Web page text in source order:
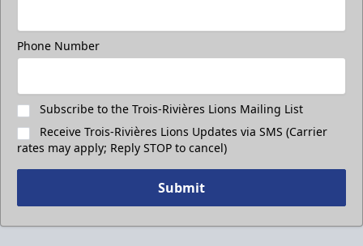
Phone Number
Subscribe to the Trois-Rivières Lions Mailing List
Receive Trois-Rivières Lions Updates via SMS (Carrier
rates may apply; Reply STOP to cancel)
Submit